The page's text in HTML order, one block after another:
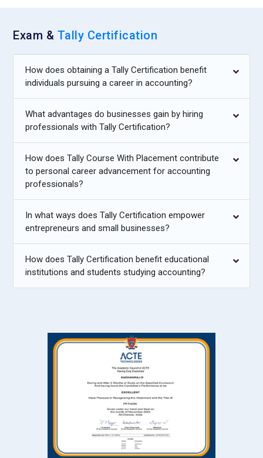
Exam & Tally Certification
How does obtaining a Tally Certification benefit
individuals pursuing a career in accounting?
What advantages do businesses gain by hiring
professionals with Tally Certification?
How does Tally Course With Placement contribute
to personal career advancement for accounting
professionals?
In what ways does Tally Certification empower
entrepreneurs and small businesses?
How does Tally Certification benefit educational
institutions and students studying accounting?